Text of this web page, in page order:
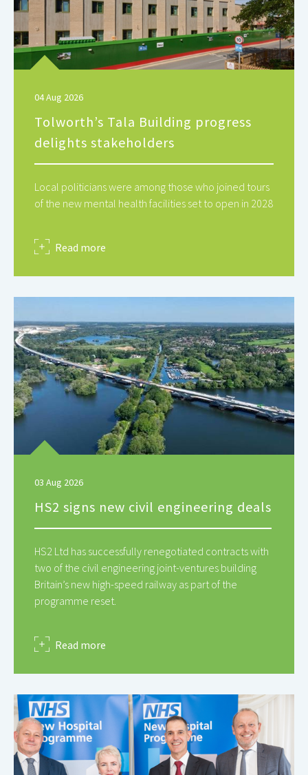
Tolworth’s Tala Building progress
delights stakeholders
04 Aug 2026
Local politicians were among those who joined tours
of the new mental health facilities set to open in 2028
Read more
HS2 signs new civil engineering deals
03 Aug 2026
HS2 Ltd has successfully renegotiated contracts with
two of the civil engineering joint-ventures building
Britain’s new high-speed railway as part of the
programme reset.
Read more